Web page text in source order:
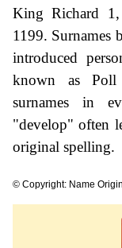
King Richard
1199. Surnames
introduced
known as Poll
surnames in
"develop" often
original spelling.
© Copyright: Name